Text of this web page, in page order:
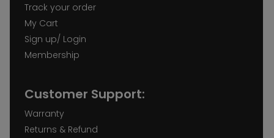
Track your order
My Cart
Sign up/ Login
Membership
Customer Support:
Warranty
Returns & Refund